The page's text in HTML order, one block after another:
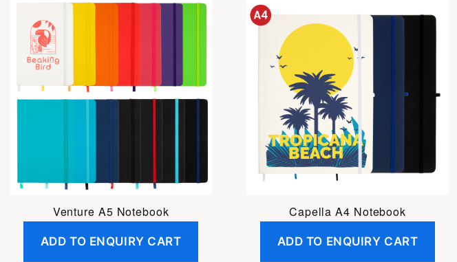
Venture A5 Notebook
ADD TO ENQUIRY CART
Capella A4 Notebook
ADD TO ENQUIRY CART